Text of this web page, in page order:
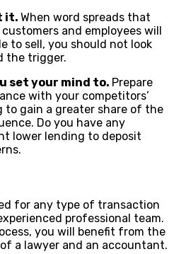
it. When word spreads that
and employees will
to sell, you should not look
the trigger.
set your mind to. Prepare
with your competitors’
to gain a greater share of the
Do you have any
lower lending to deposit
for any type of transaction
professional team.
you will benefit from the
a lawyer and an accountant.